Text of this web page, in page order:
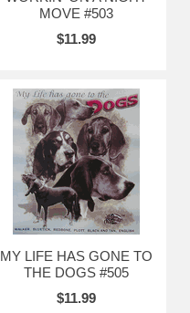
MOVE #503
$11.99
MY LIFE HAS GONE TO
THE DOGS #505
$11.99